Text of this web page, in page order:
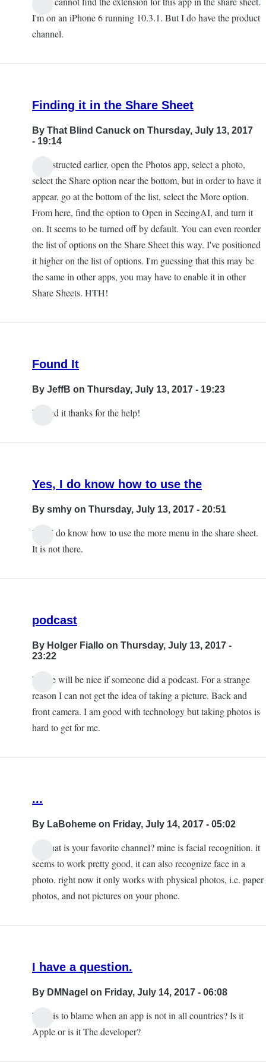
Chris
I'm on an iPhone 6 running 10.3.1. But I do have the product
channel.
Finding it in the Share Sheet
By That Blind Canuck on Thursday, July 13, 2017
- 19:14
As instructed earlier, open the Photos app, select a photo,
select the Share option near the bottom, but in order to have it
appear, go at the bottom of the list, select the More option.
From here, find the option to Open in SeeingAI, and turn it
on. It seems to be turned off by default. You can even reorder
the list of options on the Share Sheet this way. I've positioned
it higher on the list of options. I'm guessing that this may be
the same in other apps, you may have to enable it in other
Share Sheets. HTH!
Found It
By JeffB on Thursday, July 13, 2017 - 19:23
I found it thanks for the help!
Yes, I do know how to use the
By smhy on Thursday, July 13, 2017 - 20:51
Yes, I do know how to use the more menu in the share sheet.
It is not there.
podcast
By Holger Fiallo on Thursday, July 13, 2017 -
23:22
Please will be nice if someone did a podcast. For a strange
reason I can not get the idea of taking a picture. Back and
front camera. I am good with technology but taking photos is
hard to get for me.
...
By LaBoheme on Friday, July 14, 2017 - 05:02
so what is your favorite channel? mine is facial recognition. it
seems to work pretty good, it can also recognize face in a
photo. right now it only works with physical photos, i.e. paper
photos, and not pictures on your phone.
I have a question.
By DMNagel on Friday, July 14, 2017 - 06:08
Who is to blame when an app is not in all countries? Is it
Apple or is it The developer?